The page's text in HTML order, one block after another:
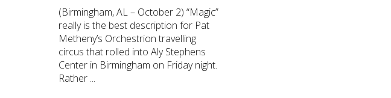
(Birmingham, AL – October 2) “Magic”
really is the best description for Pat
Metheny’s Orchestrion travelling
circus that rolled into Aly Stephens
Center in Birmingham on Friday night.
Rather ...